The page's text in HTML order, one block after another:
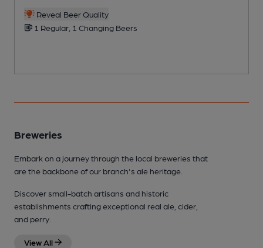
Reveal Beer Quality
1 Regular, 1 Changing Beers
Breweries
Embark on a journey through the local breweries that
are the backbone of our branch's ale heritage.
Discover small-batch artisans and historic
establishments crafting exceptional real ale, cider,
and perry.
View All